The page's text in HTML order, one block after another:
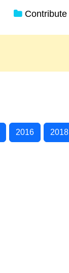
Contribute
2016 2018